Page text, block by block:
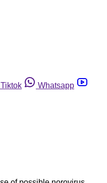
Tiktok
Whatsapp